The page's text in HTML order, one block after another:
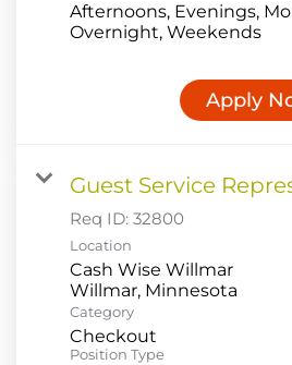
Afternoons, Evenings,
Overnight, Weekends
Apply
Guest Service
Req ID: 32800
Location
Cash Wise Willmar
Category
Checkout
Position Type